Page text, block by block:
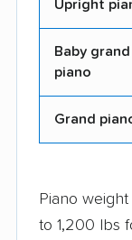
Upright
Baby grand
piano
Grand
Piano
to 1,200 lbs